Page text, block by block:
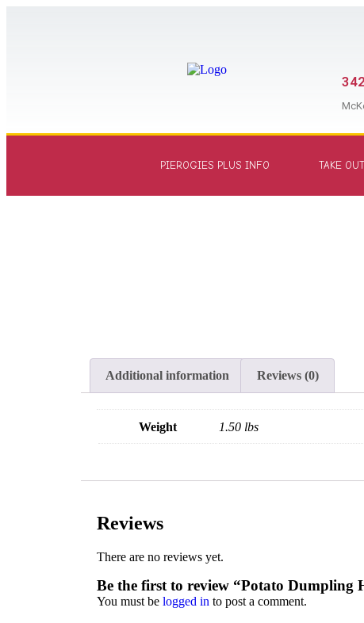
PIEROGIES PLUS INFO TAKE
Additional information
Reviews (0)
Weight 1.50 lbs
Reviews
There are no reviews yet.
Be the first to review “Potato Dumpling
You must be logged in to post a comment.